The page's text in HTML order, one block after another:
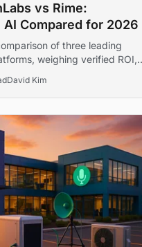
vs Rime:
Compared for 2026
of three leading
weighing verified ROI,
David Kim